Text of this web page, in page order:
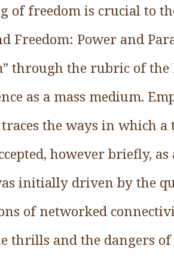
of freedom is crucial to
Freedom: Power and
through the rubric of
as a mass medium.
the ways in which
however briefly,
initially driven by the
of networked
thrills and the dangers